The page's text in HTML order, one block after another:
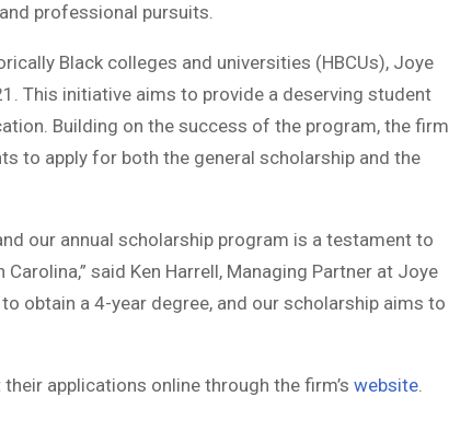
professional pursuits.
Black colleges and universities (HBCUs), Joye
This initiative aims to provide a deserving student
Building on the success of the program, the firm
to apply for both the general scholarship and the
our annual scholarship program is a testament to
said Ken Harrell, Managing Partner at Joye
obtain a 4-year degree, and our scholarship aims to
applications online through the firm’s website.